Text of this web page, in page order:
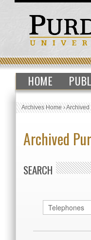
HOME
Archives Home›Archived
Archived
SEARCH